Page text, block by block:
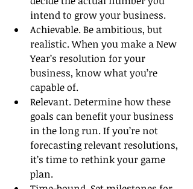
intend to grow your business.
Achievable. Be ambitious, but
realistic. When you make a New
Year’s resolution for your
business, know what you’re
capable of.
Relevant. Determine how these
goals can benefit your business
in the long run. If you’re not
forecasting relevant resolutions,
it’s time to rethink your game
plan.